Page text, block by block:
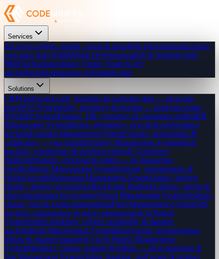
Services
All ServicesWeb, mobile, cloud & moreWeb DevelopmentCustom
web apps from $300Mobile DevelopmentiOS & Android from
$800TechnologiesReact, Flutter, Node & 20+
stacksPricingTransparent, affordable rates
Solutions
CRM SoftwareLeads, pipelines & customer data — all in one
placePOS SystemSales, inventory & receipts — hardware-ready
POSERP SystemFinance, HR, inventory & operations unifiedHR
Management SystemHiring, attendance, payroll & performance
trackingLearning Management SystemCourses, assessments &
certificates — your brandInventory Management SystemStock
tracking, warehouses & purchase ordersE-Commerce
PlatformProducts, checkout & orders — no transaction
feesHealthcare Management SystemPatients, appointments &
clinical recordsRestaurant Management SystemOrders, kitchen
display, delivery & analyticsReal Estate PlatformListings, agents &
lead management for propertySchool Management SystemStudents,
classes, fees & exams managementFleet Management SystemGPS
tracking, maintenance & driver managementCar Rental
SystemOnline bookings, vehicle availability & damage
trackingHotel Management SystemReservations, housekeeping,
billing & channel managerGym & Fitness Management
SystemMembers, classes, trainers & billing — all in oneSalon &
Spa Management SystemOnline booking, staff roster & product